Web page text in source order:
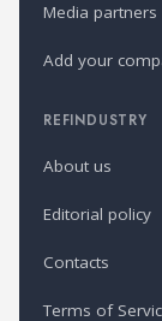
Media partners
Add your
REFINDUSTRY
About us
Editorial policy
Contacts
Terms of